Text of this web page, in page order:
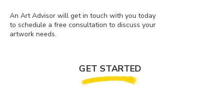
An Art Advisor will get in touch with you today
to schedule a free consultation to discuss your
artwork needs.
GET STARTED